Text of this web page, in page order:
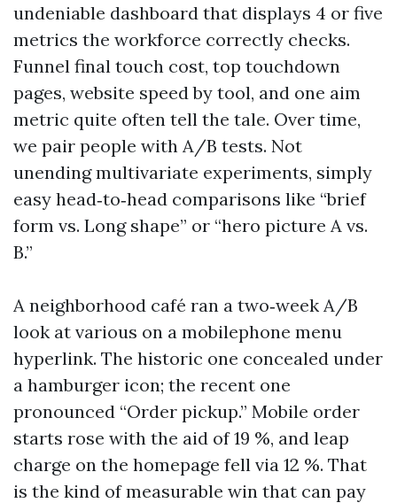
undeniable dashboard that displays 4 or five
metrics the workforce correctly checks.
Funnel final touch cost, top touchdown
pages, website speed by tool, and one aim
metric quite often tell the tale. Over time,
we pair people with A/B tests. Not
unending multivariate experiments, simply
easy head‑to‑head comparisons like “brief
form vs. Long shape” or “hero picture A vs.
B.”
A neighborhood café ran a two‑week A/B
look at various on a mobilephone menu
hyperlink. The historic one concealed under
a hamburger icon; the recent one
pronounced “Order pickup.” Mobile order
starts rose with the aid of 19 %, and leap
charge on the homepage fell via 12 %. That
is the kind of measurable win that can pay